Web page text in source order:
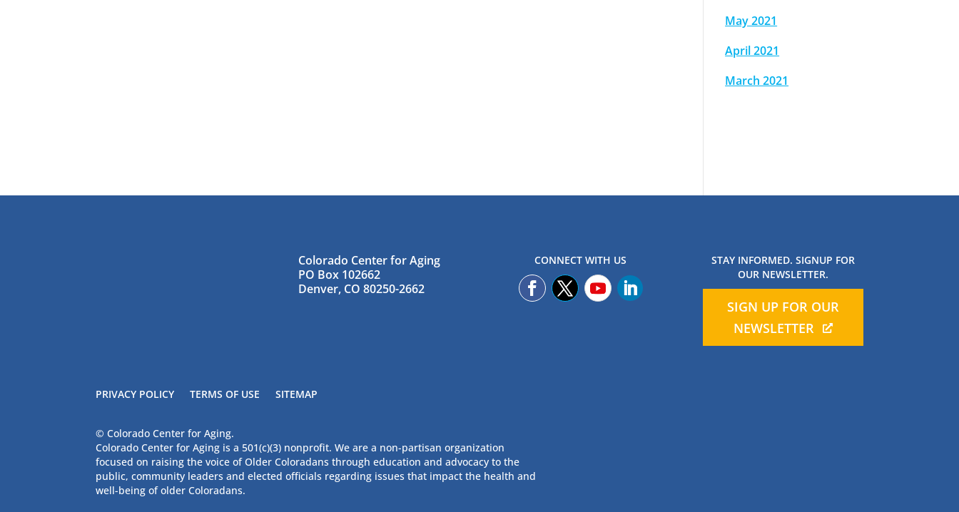
May 2021
April 2021
March 2021
Colorado Center for Aging
PO Box 102662
Denver, CO 80250-2662
CONNECT WITH US
STAY INFORMED. SIGNUP FOR
OUR NEWSLETTER.
SIGN UP FOR OUR
NEWSLETTER
PRIVACY POLICY TERMS OF USE SITEMAP
© Colorado Center for Aging.
Colorado Center for Aging is a 501(c)(3) nonprofit. We are a non-partisan organization
focused on raising the voice of Older Coloradans through education and advocacy to the
public, community leaders and elected officials regarding issues that impact the health and
well-being of older Coloradans.